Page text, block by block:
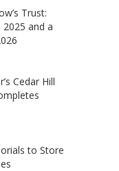
Trust:
and a
Cedar Hill
to Store